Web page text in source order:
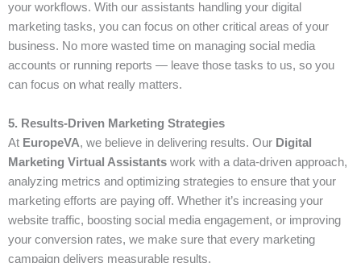
your workflows. With our assistants handling your digital
marketing tasks, you can focus on other critical areas of your
business. No more wasted time on managing social media
accounts or running reports — leave those tasks to us, so you
can focus on what really matters.
5. Results-Driven Marketing Strategies
At EuropeVA, we believe in delivering results. Our Digital
Marketing Virtual Assistants work with a data-driven approach,
analyzing metrics and optimizing strategies to ensure that your
marketing efforts are paying off. Whether it’s increasing your
website traffic, boosting social media engagement, or improving
your conversion rates, we make sure that every marketing
campaign delivers measurable results.